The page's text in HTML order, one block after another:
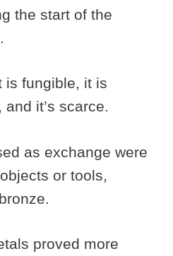
the start of the
is fungible, it is
it’s scarce.
as exchange were
or tools,
proved more